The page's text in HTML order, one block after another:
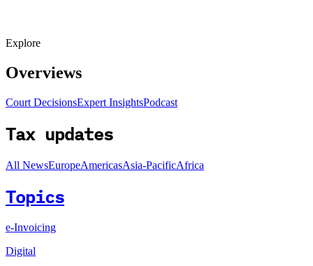
Explore
Overviews
Court DecisionsExpert InsightsPodcast
Tax updates
All NewsEuropeAmericasAsia-PacificAfrica
Topics
e-Invoicing
Digital